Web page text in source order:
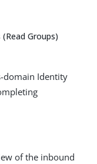
Groups)
domain Identity
of the inbound